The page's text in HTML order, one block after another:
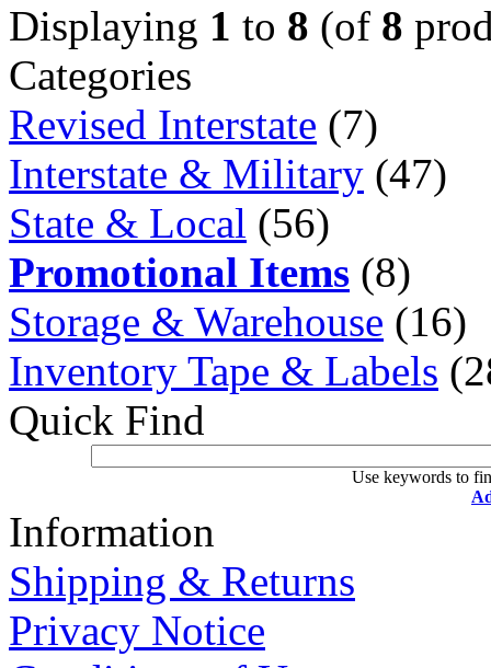
Displaying 1 to 8 (of 8
Categories
Revised Interstate (7)
Interstate & Military (47)
State & Local (56)
Promotional Items (8)
Storage & Warehouse (16)
Inventory Tape & Labels
Quick Find
Use keywords to
Information
Shipping & Returns
Privacy Notice